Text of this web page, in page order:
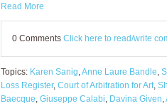
Read More
0 Comments Click here to read/write
Topics: Karen Sanig Anne Laure Bandle
Loss Register, Court of Arbitration for Art,
Baecque Giuseppe Calabi Davina Given